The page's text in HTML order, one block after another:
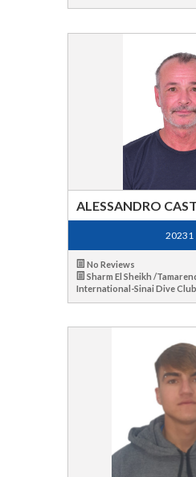
ALESSANDRO
20231
No Reviews
Sharm El Sheikh /
International-Sinai Dive Club